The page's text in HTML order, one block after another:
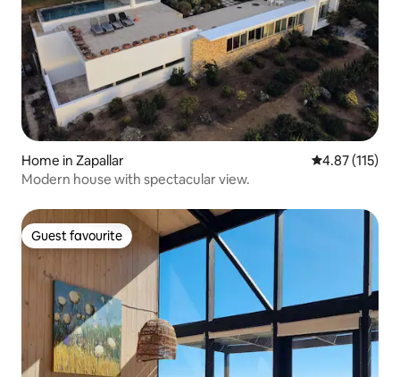
Home in Zapallar 4.87 out of 5
4.87 (115)
Modern house with spectacular view.
Guest favourite
Guest favourite